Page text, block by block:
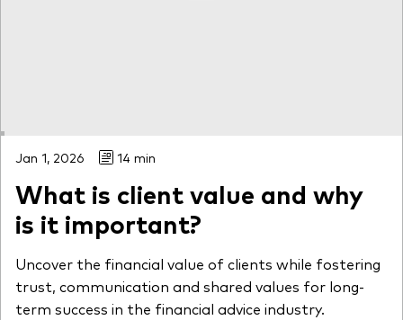
Jan 1, 2026 14 min
What is client value and why
is it important?
Uncover the financial value of clients while fostering
trust, communication and shared values for long-
term success in the financial advice industry.